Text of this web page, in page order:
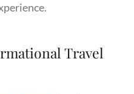
Travel